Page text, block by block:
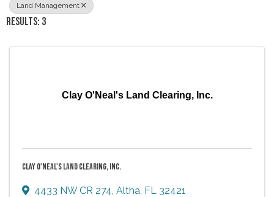
Land Management
RESULTS: 3
Clay O'Neal's Land Clearing, Inc.
CLAY O'NEAL'S LAND CLEARING, INC.
4433 NW CR 274 Altha FL 32421